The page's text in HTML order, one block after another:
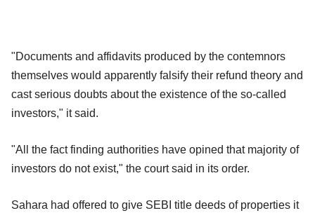
"Documents and affidavits produced by the contemnors
themselves would apparently falsify their refund theory and
cast serious doubts about the existence of the so-called
investors," it said.
"All the fact finding authorities have opined that majority of
investors do not exist," the court said in its order.
Sahara had offered to give SEBI title deeds of properties it